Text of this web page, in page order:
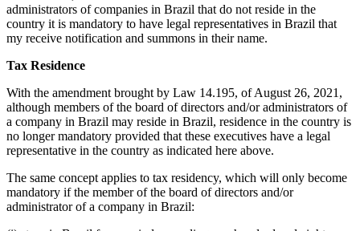
administrators of companies in Brazil that do not reside in the
country it is mandatory to have legal representatives in Brazil that
my receive notification and summons in their name.
Tax Residence
With the amendment brought by Law 14.195, of August 26, 2021,
although members of the board of directors and/or administrators of
a company in Brazil may reside in Brazil, residence in the country is
no longer mandatory provided that these executives have a legal
representative in the country as indicated here above.
The same concept applies to tax residency, which will only become
mandatory if the member of the board of directors and/or
administrator of a company in Brazil: